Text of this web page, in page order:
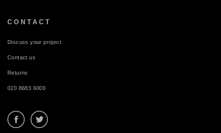
CONTACT
Discuss your project
Contact us
Returns
020 8683 6000